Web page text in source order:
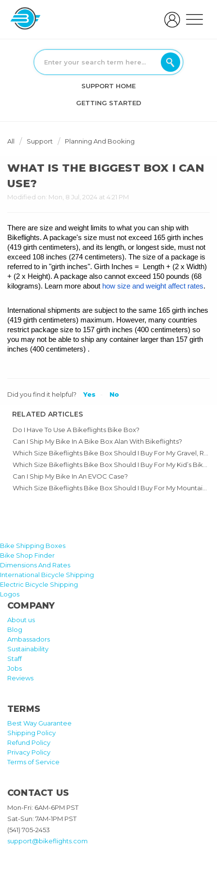
SUPPORT HOME
GETTING STARTED
All Support Planning And Booking
WHAT IS THE BIGGEST BOX I CAN
USE?
Modified on: Mon, 8 Jul, 2024 at 4:21 PM
There are size and weight limits to what you can ship with
Bikeflights. A package's size must not exceed 165 girth inches
(419 girth centimeters), and its length, or longest side, must not
exceed 108 inches (274 centimeters). The size of a package is
referred to in "girth inches". Girth Inches = Length + (2 x Width)
+ (2 x Height). A package also cannot exceed 150 pounds (68
kilograms). Learn more about how size and weight affect rates.
International shipments are subject to the same 165 girth inches
(419 girth centimeters) maximum. However, many countries
restrict package size to 157 girth inches (400 centimeters) so
you may not be able to ship any container larger than 157 girth
inches (400 centimeters) .
Did you find it helpful? Yes No
RELATED ARTICLES
Do I Have To Use A Bikeflights Bike Box?
Can I Ship My Bike In A Bike Box Alan With Bikeflights?
Can I Ship My Bike In An EVOC Case?
Bike Shipping Boxes
Bike Shop Finder
Dimensions And Rates
International Bicycle Shipping
Electric Bicycle Shipping
Logos
COMPANY
About us
Blog
Ambassadors
Sustainability
Staff
Jobs
Reviews
TERMS
Best Way Guarantee
Shipping Policy
Refund Policy
Privacy Policy
Terms of Service
CONTACT US
Mon-Fri: 6AM-6PM PST
Sat-Sun: 7AM-1PM PST
(541) 705-2453
support@bikeflights.com